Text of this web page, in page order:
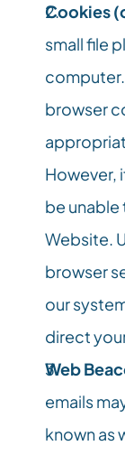
Cookies
small file
browser
However,
be
Website.
browser
our
direct
Web
emails
known as